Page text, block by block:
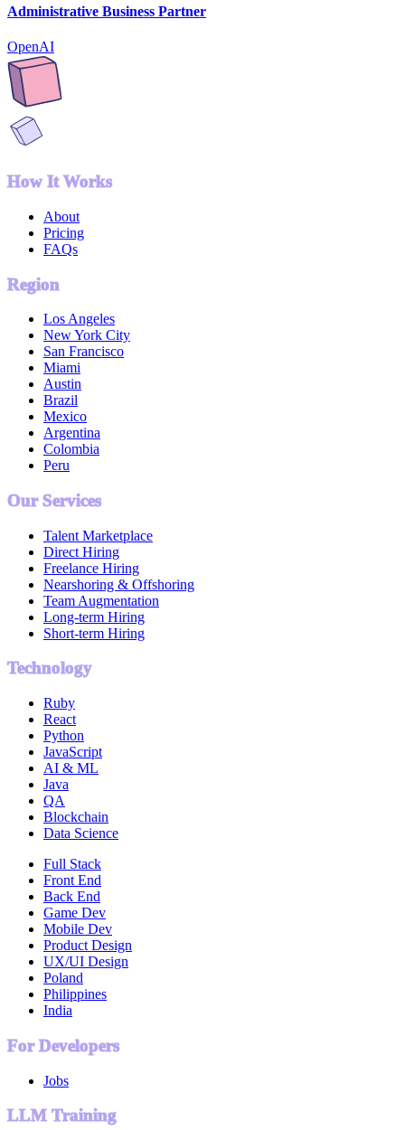
Administrative Business Partner
OpenAI
How It Works
About
Pricing
FAQs
Region
Los Angeles
New York City
San Francisco
Miami
Austin
Brazil
Mexico
Argentina
Colombia
Peru
Our Services
Talent Marketplace
Direct Hiring
Freelance Hiring
Nearshoring & Offshoring
Team Augmentation
Long-term Hiring
Short-term Hiring
Technology
Ruby
React
Python
JavaScript
AI & ML
Java
QA
Blockchain
Data Science
Full Stack
Front End
Back End
Game Dev
Mobile Dev
Product Design
UX/UI Design
Poland
Philippines
India
For Developers
Jobs
LLM Training